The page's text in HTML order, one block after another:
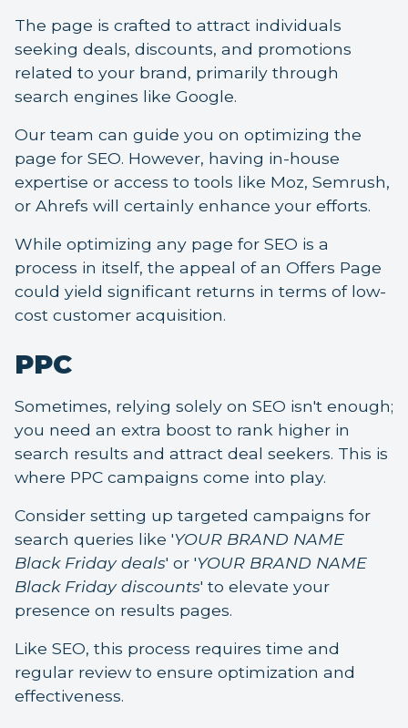
The page is crafted to attract individuals
seeking deals, discounts, and promotions
related to your brand, primarily through
search engines like Google.
Our team can guide you on optimizing the
page for SEO. However, having in-house
expertise or access to tools like Moz, Semrush,
or Ahrefs will certainly enhance your efforts.
While optimizing any page for SEO is a
process in itself, the appeal of an Offers Page
could yield significant returns in terms of low-
cost customer acquisition.
PPC
Sometimes, relying solely on SEO isn't enough;
you need an extra boost to rank higher in
search results and attract deal seekers. This is
where PPC campaigns come into play.
Consider setting up targeted campaigns for
search queries like 'YOUR BRAND NAME
Black Friday deals' or 'YOUR BRAND NAME
Black Friday discounts' to elevate your
presence on results pages.
Like SEO, this process requires time and
regular review to ensure optimization and
effectiveness.